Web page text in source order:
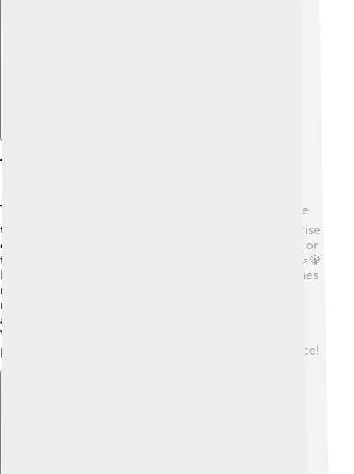
Tourism And Recreation
Tourists love visiting the Strait of Dover! 🌍Many come
to enjoy the stunning views of the white cliffs, which rise
dramatically from the sea. People hike along the cliffs or
take boat tours to spot wildlife like seals and puffins! 🦭🦚
Kids and families often enjoy seaside fun on the beaches
nearby, like sandcastle building and kite flying! 🎣The
nearby towns of Dover and Calais are filled with
attractions like castles, shops, and delicious foods.
Visiting the strait makes for a magical day out, with
plenty of adventures waiting in both England and France!